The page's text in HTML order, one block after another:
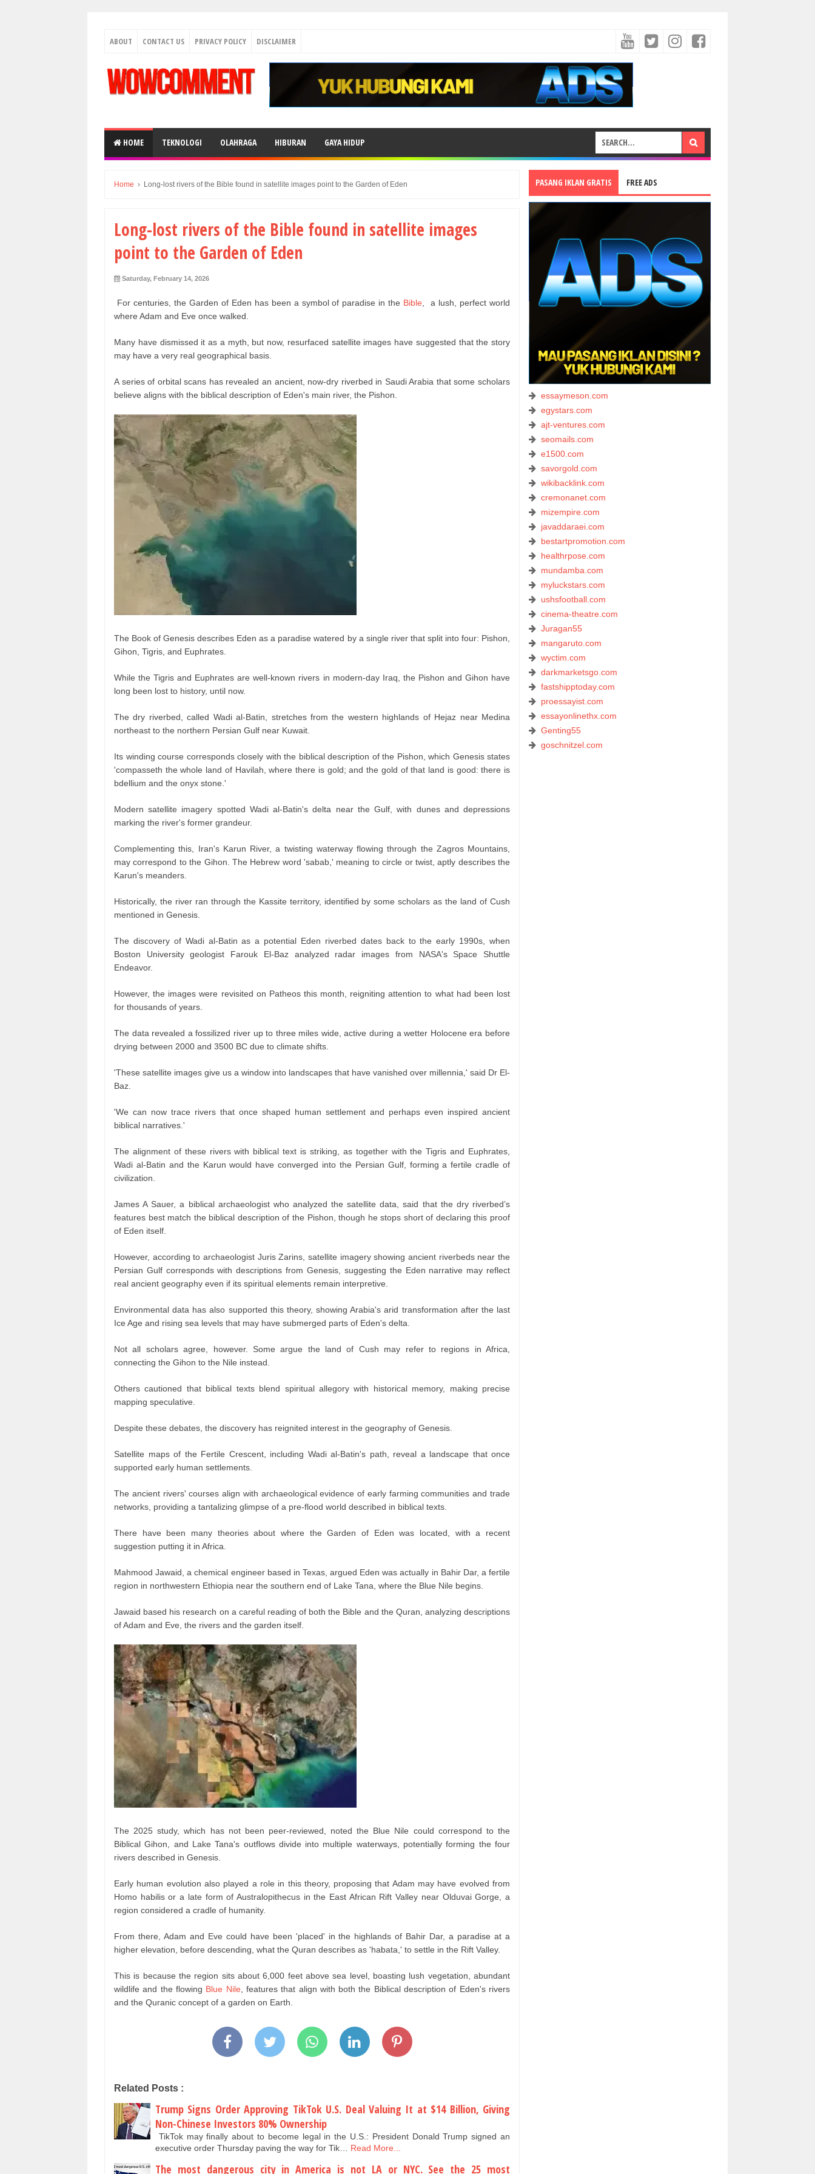
ABOUT CONTACT US PRIVACY POLICY DISCLAIMER
HOME TEKNOLOGI OLAHRAGA HIBURAN GAYA HIDUP
Home › Long-lost rivers of the Bible found in satellite images point to the Garden of Eden
Long-lost rivers of the Bible found in satellite images
point to the Garden of Eden
Saturday, February 14, 2026
For centuries, the Garden of Eden has been a symbol of paradise in the Bible , a lush, perfect world
where Adam and Eve once walked.
Many have dismissed it as a myth, but now, resurfaced satellite images have suggested that the story
may have a very real geographical basis.
A series of orbital scans has revealed an ancient, now-dry riverbed in Saudi Arabia that some scholars
believe aligns with the biblical description of Eden's main river, the Pishon.
The Book of Genesis describes Eden as a paradise watered by a single river that split into four: Pishon,
Gihon, Tigris, and Euphrates.
While the Tigris and Euphrates are well-known rivers in modern-day Iraq, the Pishon and Gihon have
long been lost to history, until now.
The dry riverbed, called Wadi al-Batin, stretches from the western highlands of Hejaz near Medina
northeast to the northern Persian Gulf near Kuwait.
Its winding course corresponds closely with the biblical description of the Pishon, which Genesis states
'compasseth the whole land of Havilah, where there is gold; and the gold of that land is good: there is
bdellium and the onyx stone.'
Modern satellite imagery spotted Wadi al-Batin's delta near the Gulf, with dunes and depressions
marking the river's former grandeur.
Complementing this, Iran's Karun River, a twisting waterway flowing through the Zagros Mountains,
may correspond to the Gihon. The Hebrew word 'sabab,' meaning to circle or twist, aptly describes the
Karun's meanders.
Historically, the river ran through the Kassite territory, identified by some scholars as the land of Cush
mentioned in Genesis.
The discovery of Wadi al-Batin as a potential Eden riverbed dates back to the early 1990s, when
Boston University geologist Farouk El-Baz analyzed radar images from NASA's Space Shuttle
Endeavor.
However, the images were revisited on Patheos this month, reigniting attention to what had been lost
for thousands of years.
The data revealed a fossilized river up to three miles wide, active during a wetter Holocene era before
drying between 2000 and 3500 BC due to climate shifts.
'These satellite images give us a window into landscapes that have vanished over millennia,' said Dr El-
Baz.
'We can now trace rivers that once shaped human settlement and perhaps even inspired ancient
biblical narratives.'
The alignment of these rivers with biblical text is striking, as together with the Tigris and Euphrates,
Wadi al-Batin and the Karun would have converged into the Persian Gulf, forming a fertile cradle of
civilization.
James A Sauer, a biblical archaeologist who analyzed the satellite data, said that the dry riverbed’s
features best match the biblical description of the Pishon, though he stops short of declaring this proof
of Eden itself.
However, according to archaeologist Juris Zarins, satellite imagery showing ancient riverbeds near the
Persian Gulf corresponds with descriptions from Genesis, suggesting the Eden narrative may reflect
real ancient geography even if its spiritual elements remain interpretive.
Environmental data has also supported this theory, showing Arabia's arid transformation after the last
Ice Age and rising sea levels that may have submerged parts of Eden's delta.
Not all scholars agree, however. Some argue the land of Cush may refer to regions in Africa,
connecting the Gihon to the Nile instead.
Others cautioned that biblical texts blend spiritual allegory with historical memory, making precise
mapping speculative.
Despite these debates, the discovery has reignited interest in the geography of Genesis.
Satellite maps of the Fertile Crescent, including Wadi al-Batin's path, reveal a landscape that once
supported early human settlements.
The ancient rivers' courses align with archaeological evidence of early farming communities and trade
networks, providing a tantalizing glimpse of a pre-flood world described in biblical texts.
There have been many theories about where the Garden of Eden was located, with a recent
suggestion putting it in Africa.
Mahmood Jawaid, a chemical engineer based in Texas, argued Eden was actually in Bahir Dar, a fertile
region in northwestern Ethiopia near the southern end of Lake Tana, where the Blue Nile begins.
Jawaid based his research on a careful reading of both the Bible and the Quran, analyzing descriptions
of Adam and Eve, the rivers and the garden itself.
The 2025 study, which has not been peer-reviewed, noted the Blue Nile could correspond to the
Biblical Gihon, and Lake Tana's outflows divide into multiple waterways, potentially forming the four
rivers described in Genesis.
Early human evolution also played a role in this theory, proposing that Adam may have evolved from
Homo habilis or a late form of Australopithecus in the East African Rift Valley near Olduvai Gorge, a
region considered a cradle of humanity.
From there, Adam and Eve could have been 'placed' in the highlands of Bahir Dar, a paradise at a
higher elevation, before descending, what the Quran describes as 'habata,' to settle in the Rift Valley.
This is because the region sits about 6,000 feet above sea level, boasting lush vegetation, abundant
wildlife and the flowing Blue Nile, features that align with both the Biblical description of Eden's rivers
and the Quranic concept of a garden on Earth.
Related Posts :
Trump Signs Order Approving TikTok U.S. Deal Valuing It at $14 Billion, Giving
Non-Chinese Investors 80% Ownership
TikTok may finally about to become legal in the U.S.: President Donald Trump signed an
executive order Thursday paving the way for Tik…
Read More...
The most dangerous city in America is not LA or NYC. See the 25 most
PASANG IKLAN GRATIS FREE ADS
essaymeson.com
egystars.com
ajt-ventures.com
seomails.com
e1500.com
savorgold.com
wikibacklink.com
cremonanet.com
mizempire.com
javaddaraei.com
bestartpromotion.com
healthrpose.com
mundamba.com
myluckstars.com
ushsfootball.com
cinema-theatre.com
Juragan55
mangaruto.com
wyctim.com
darkmarketsgo.com
fastshipptoday.com
proessayist.com
essayonlinethx.com
Genting55
goschnitzel.com